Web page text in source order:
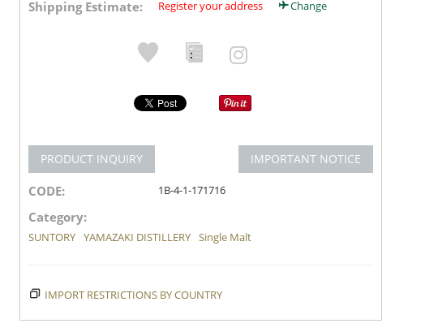
Shipping Estimate: Register your address Change
PRODUCT INQUIRY IMPORTANT NOTICE
CODE: 1B-4-1-171716
Category:
SUNTORY YAMAZAKI DISTILLERY Single Malt
IMPORT RESTRICTIONS BY COUNTRY